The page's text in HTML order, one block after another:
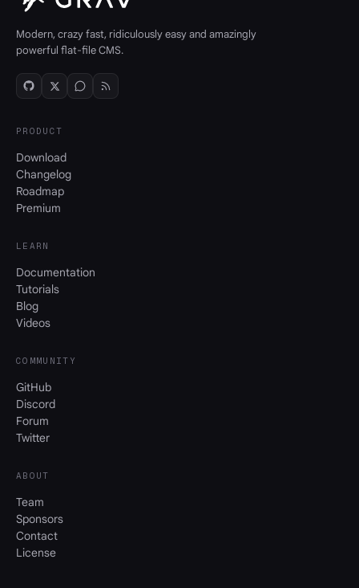
Modern, crazy fast, ridiculously easy and amazingly
powerful flat-file CMS.
PRODUCT
Download
Changelog
Roadmap
Premium
LEARN
Documentation
Tutorials
Blog
Videos
COMMUNITY
GitHub
Discord
Forum
Twitter
ABOUT
Team
Sponsors
Contact
License